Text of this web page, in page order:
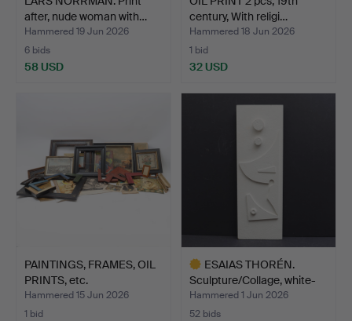
after, nude woman with…
Hammered 19 Jun 2026
6 bids
58 USD
century, With religi…
Hammered 18 Jun 2026
1 bid
32 USD
PAINTINGS, FRAMES, OIL
PRINTS, etc.
Hammered 15 Jun 2026
1 bid
ESAIAS THORÉN.
Sculpture/Collage, white-
pa…
Hammered 1 Jun 2026
52 bids